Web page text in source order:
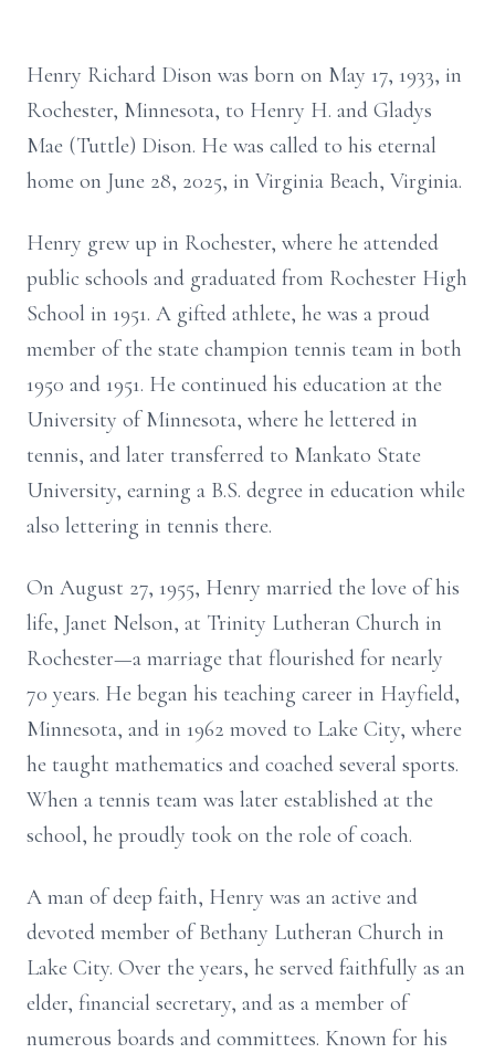
Henry Richard Dison was born on May 17, 1933, in
Rochester, Minnesota, to Henry H. and Gladys
Mae (Tuttle) Dison. He was called to his eternal
home on June 28, 2025, in Virginia Beach, Virginia.
Henry grew up in Rochester, where he attended
public schools and graduated from Rochester High
School in 1951. A gifted athlete, he was a proud
member of the state champion tennis team in both
1950 and 1951. He continued his education at the
University of Minnesota, where he lettered in
tennis, and later transferred to Mankato State
University, earning a B.S. degree in education while
also lettering in tennis there.
On August 27, 1955, Henry married the love of his
life, Janet Nelson, at Trinity Lutheran Church in
Rochester—a marriage that flourished for nearly
70 years. He began his teaching career in Hayfield,
Minnesota, and in 1962 moved to Lake City, where
he taught mathematics and coached several sports.
When a tennis team was later established at the
school, he proudly took on the role of coach.
A man of deep faith, Henry was an active and
devoted member of Bethany Lutheran Church in
Lake City. Over the years, he served faithfully as an
elder, financial secretary, and as a member of
numerous boards and committees. Known for his